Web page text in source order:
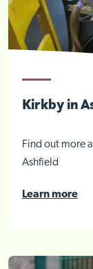
Kirkby in
Find out more
Ashfield
Learn more